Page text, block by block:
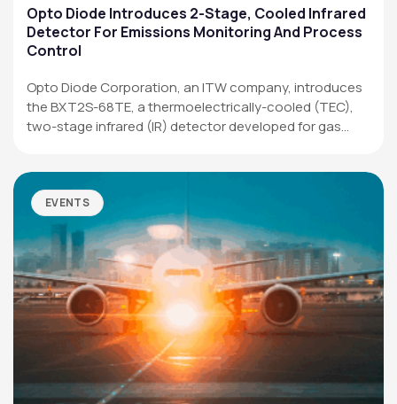
Opto Diode Introduces 2-Stage, Cooled Infrared
Detector For Emissions Monitoring And Process
Control
Opto Diode Corporation, an ITW company, introduces
the BXT2S-68TE, a thermoelectrically-cooled (TEC),
two-stage infrared (IR) detector developed for gas
EVENTS
Applications
Resources
News & Events
Our Company
SOCIAL MEDIA
QUICK LINKS
Privacy Policy
Website Terms of Use
Terms and Conditions of Sale